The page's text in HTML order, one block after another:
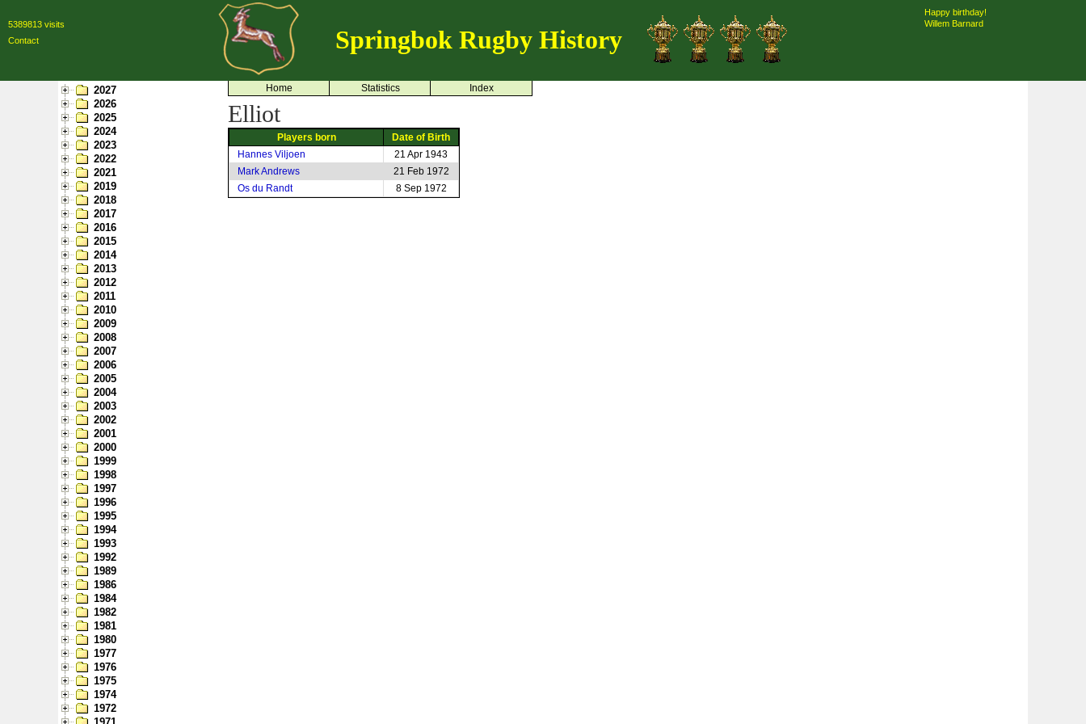
5389813 visits
Contact
Springbok Rugby History
Happy birthday!
Willem Barnard
2027
2026
2025
2024
2023
2022
2021
2019
2018
2017
2016
2015
2014
2013
2012
2011
2010
2009
2008
2007
2006
2005
2004
2003
2002
2001
2000
1999
1998
1997
1996
1995
1994
1993
1992
1989
1986
1984
1982
1981
1980
1977
1976
1975
1974
1972
Home Statistics Index
Elliot
Players born
Date of Birth
Hannes Viljoen
21 Apr 1943
Mark Andrews
21 Feb 1972
Os du Randt
8 Sep 1972